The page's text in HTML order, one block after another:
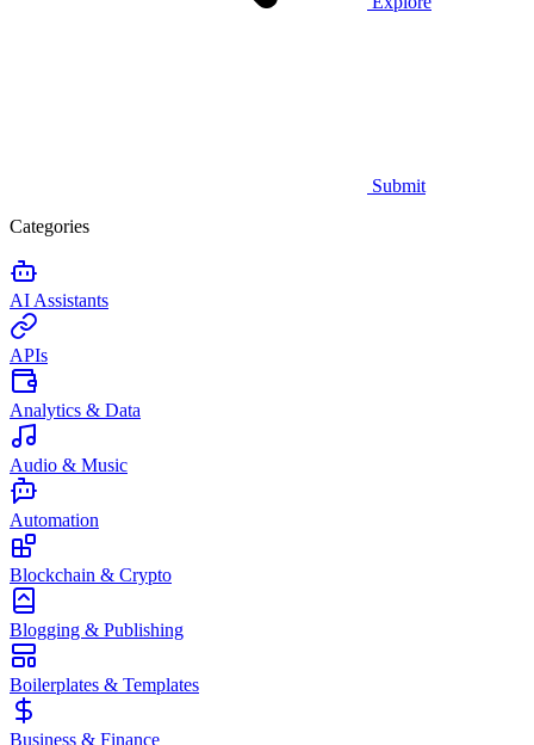
Submit
Categories
AI Assistants
APIs
Analytics & Data
Audio & Music
Automation
Blockchain & Crypto
Blogging & Publishing
Boilerplates & Templates
Business & Finance